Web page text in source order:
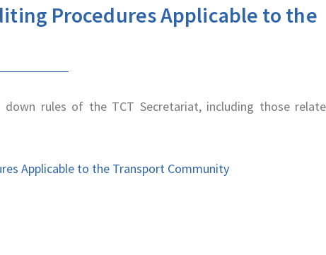
Procedures Applicable to the
down rules of the TCT Secretariat, including those
Applicable to the Transport Community​